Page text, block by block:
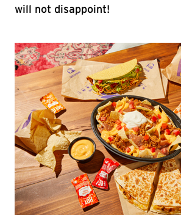
will not disappoint!